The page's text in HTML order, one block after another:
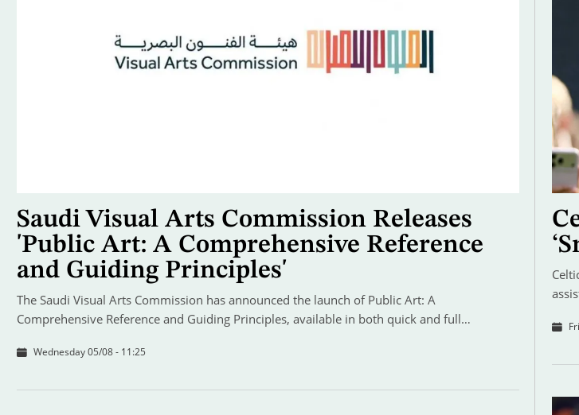
Saudi Visual Arts Commission Releases
'Public Art: A Comprehensive Reference
and Guiding Principles'
The Saudi Visual Arts Commission has announced the launch of Public Art: A
Comprehensive Reference and Guiding Principles, available in both quick and full…
Wednesday 05/08 - 11:25